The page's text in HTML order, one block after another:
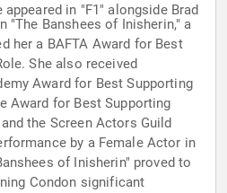
appeared in "F1" alongside Brad
"The Banshees of Inisherin," a
her a BAFTA Award for Best
She also received
Award for Best Supporting
Award for Best Supporting
the Screen Actors Guild
by a Female Actor in
of Inisherin" proved to
Condon significant